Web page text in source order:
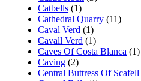
Catbells (1)
Cathedral Quarry (11)
Caval Verd (1)
Cavall Verd (1)
Caves Of Costa Blanca (1)
Caving (2)
Central Buttress Of Scafell